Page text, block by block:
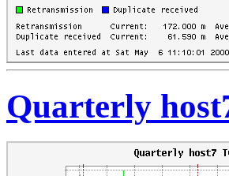
Quarterly